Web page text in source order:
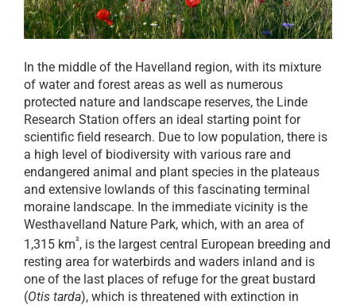
In the middle of the Havelland region, with its mixture
of water and forest areas as well as numerous
protected nature and landscape reserves, the Linde
Research Station offers an ideal starting point for
scientific field research. Due to low population, there is
a high level of biodiversity with various rare and
endangered animal and plant species in the plateaus
and extensive lowlands of this fascinating terminal
moraine landscape. In the immediate vicinity is the
Westhavelland Nature Park, which, with an area of
1,315 km², is the largest central European breeding and
resting area for waterbirds and waders inland and is
one of the last places of refuge for the great bustard
(Otis tarda), which is threatened with extinction in